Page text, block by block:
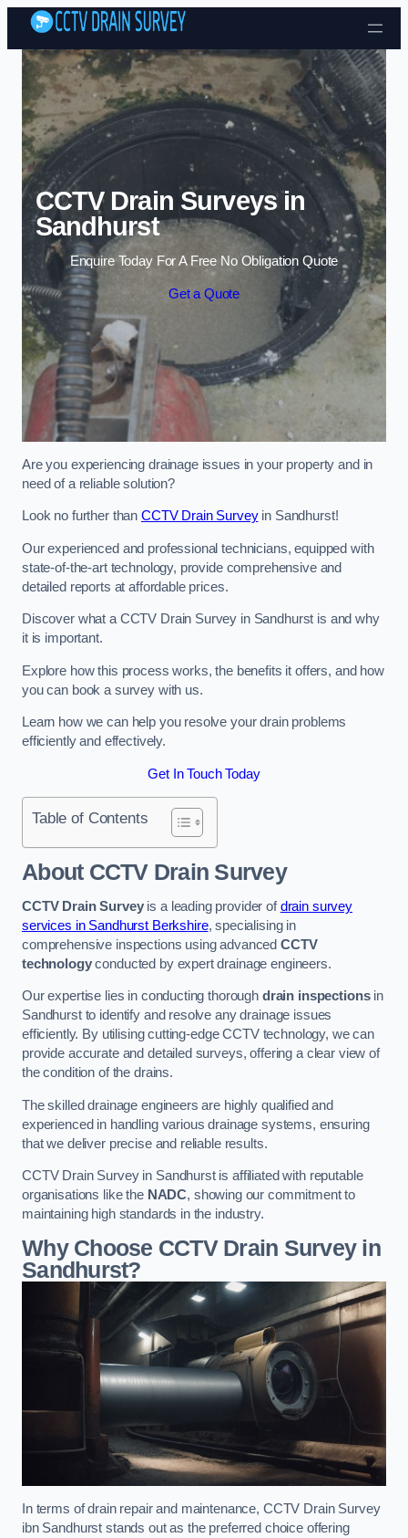
Skip to content
CCTV Drain Surveys in
Sandhurst
Enquire Today For A Free No Obligation Quote
Get a Quote
Are you experiencing drainage issues in your property and in
need of a reliable solution?
Look no further than CCTV Drain Surveyin Sandhurst!
Our experienced and professional technicians, equipped with
state-of-the-art technology, provide comprehensive and
detailed reports at affordable prices.
Discover what a CCTV Drain Survey in Sandhurst is and why
it is important.
Explore how this process works, the benefits it offers, and how
you can book a survey with us.
Learn how we can help you resolve your drain problems
efficiently and effectively.
Get In Touch Today
Table of Contents
About CCTV Drain Survey
CCTV Drain Surveyis a leading provider ofdrain survey
services in Sandhurst Berkshire, specialising in
comprehensive inspections using advancedCCTV
technologyconducted by expert drainage engineers.
Our expertise lies in conducting thorough drain inspectionsin
Sandhurst to identify and resolve any drainage issues
efficiently. By utilising cutting-edge CCTV technology, we can
provide accurate and detailed surveys, offering a clear view of
the condition of the drains.
The skilled drainage engineers are highly qualified and
experienced in handling various drainage systems, ensuring
that we deliver precise and reliable results.
CCTV Drain Survey in Sandhurst is affiliated with reputable
organisations like the NADC, showing our commitment to
maintaining high standards in the industry.
Why Choose CCTV Drain Survey in
Sandhurst?
In terms of drain repair and maintenance, CCTV Drain Survey
ibn Sandhurst stands out as the preferred choice offering